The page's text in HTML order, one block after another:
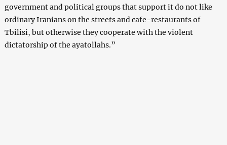
government and political groups that support it do not like
ordinary Iranians on the streets and cafe-restaurants of
Tbilisi, but otherwise they cooperate with the violent
dictatorship of the ayatollahs.”